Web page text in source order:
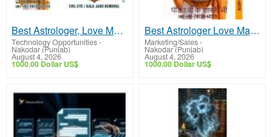
Best Astrologer, Love Marriage
Technology Opportunities-
Nakodar (Punjab)
August 4, 2026
1000.00 Dollar US$
Best Astrologer Love Marriage Problem
Marketing/Sales-
Nakodar (Punjab)
August 4, 2026
1000.00 Dollar US$